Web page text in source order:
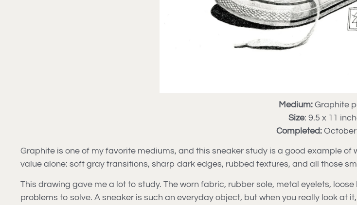
Medium: Graphite
Size: 9.5 x 11
Completed:October
Graphite is one of my favorite mediums, and this sneaker study is a good example
value alone: soft gray transitions, sharp dark edges, rubbed textures, and all those
This drawing gave me a lot to study. The worn fabric, rubber sole, metal eyelets,
problems to solve. A sneaker is such an everyday object, but when you really look